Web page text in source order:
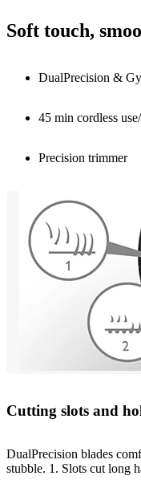
Soft touch,
DualPrecision &
45 min cordless
Precision trimmer
Cutting slots and
DualPrecision blades
stubble. 1. Slots cut long